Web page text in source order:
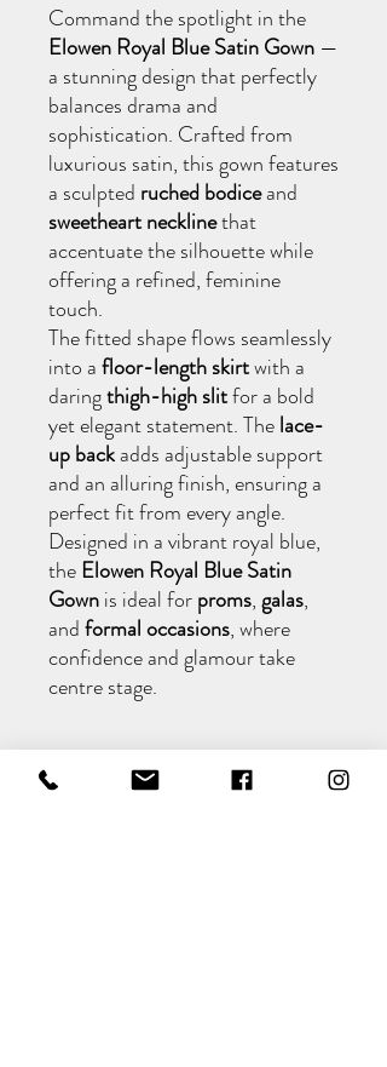
Command the spotlight in the
Elowen Royal Blue Satin Gown —
a stunning design that perfectly
balances drama and
sophistication. Crafted from
luxurious satin, this gown features
a sculpted ruched bodiceand
sweetheart necklinethat
accentuate the silhouette while
offering a refined, feminine
touch.
The fitted shape flows seamlessly
into afloor-length skirtwith a
daringthigh-high slitfor a bold
yet elegant statement. Thelace-
up backadds adjustable support
and an alluring finish, ensuring a
perfect fit from every angle.
Designed in a vibrant royal blue,
the Elowen Royal Blue Satin
Gownis ideal forproms,galas,
andformal occasions, where
confidence and glamour take
centre stage.
Alterations Included